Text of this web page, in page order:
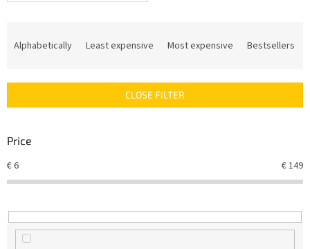
c
s
r
t
n
g
Alphabetically Least expensive Most expensive Bestsellers
CLOSE FILTER
Price
€6 €149